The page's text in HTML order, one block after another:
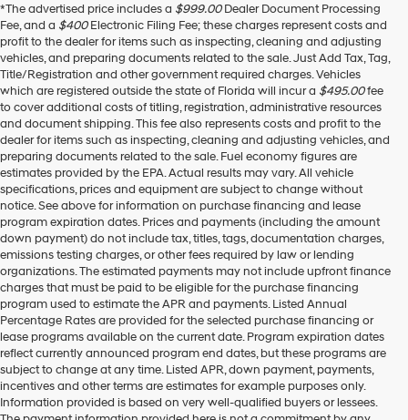
Hyundai
dealers
and/or
their
vendors
may
use
the
number
provided
to
make
telemarketing
calls
or
texts
via
automated
technology.
Carrier
charges
may
apply.
*The advertised price includes a $999.00Dealer Document Processing
Fee, and a $400Electronic Filing Fee; these charges represent costs and
profit to the dealer for items such as inspecting, cleaning and adjusting
vehicles, and preparing documents related to the sale. Just Add Tax, Tag,
Title/Registration and other government required charges. Vehicles
which are registered outside the state of Florida will incur a $495.00fee
to cover additional costs of titling, registration, administrative resources
and document shipping. This fee also represents costs and profit to the
dealer for items such as inspecting, cleaning and adjusting vehicles, and
preparing documents related to the sale. Fuel economy figures are
estimates provided by the EPA. Actual results may vary. All vehicle
specifications, prices and equipment are subject to change without
notice. See above for information on purchase financing and lease
program expiration dates. Prices and payments (including the amount
down payment) do not include tax, titles, tags, documentation charges,
emissions testing charges, or other fees required by law or lending
organizations. The estimated payments may not include upfront finance
charges that must be paid to be eligible for the purchase financing
program used to estimate the APR and payments. Listed Annual
Percentage Rates are provided for the selected purchase financing or
lease programs available on the current date. Program expiration dates
reflect currently announced program end dates, but these programs are
subject to change at any time. Listed APR, down payment, payments,
incentives and other terms are estimates for example purposes only.
Information provided is based on very well-qualified buyers or lessees.